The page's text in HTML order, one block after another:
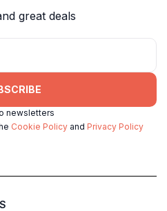
great deals
newsletters
Cookie Policy and Privacy Policy